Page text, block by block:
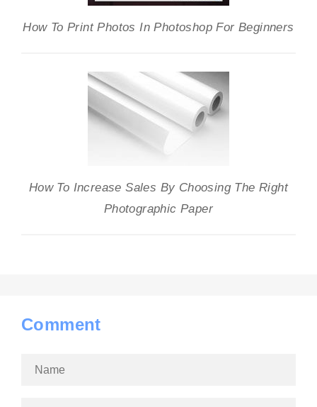
How To Print Photos In Photoshop For Beginners
How To Increase Sales By Choosing The Right
Photographic Paper
Comment